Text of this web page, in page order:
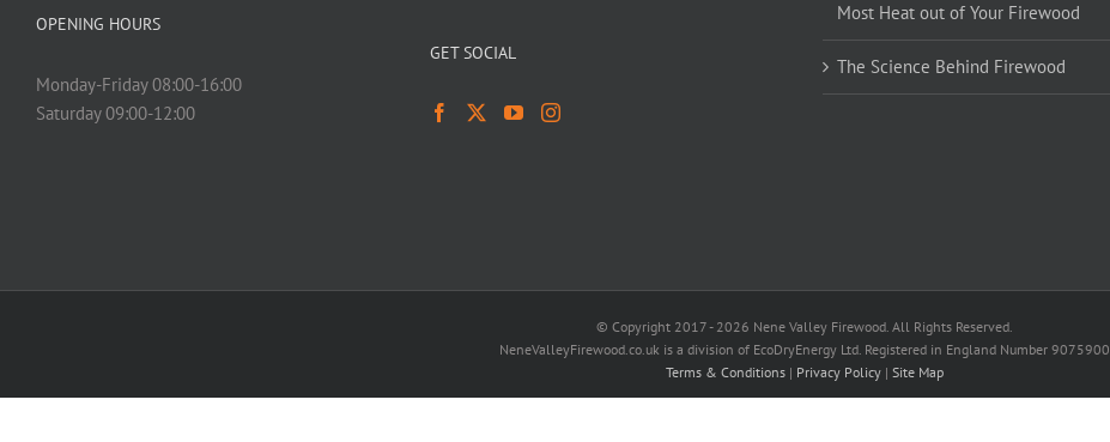
OPENING HOURS
Monday-Friday 08:00-16:00
Saturday 09:00-12:00
GET SOCIAL
Most Heat out of Your Firewood
The Science Behind Firewood
© Copyright 2017 - 2026 Nene Valley Firewood. All Rights Reserved.
NeneValleyFirewood.co.uk is a division of EcoDryEnergy Ltd. Registered in England Number 9075900
Terms & Conditions | Privacy Policy | Site Map